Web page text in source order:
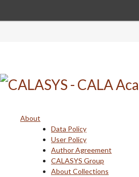
About
Data Policy
User Policy
Author Agreement
CALASYS Group
About Collections